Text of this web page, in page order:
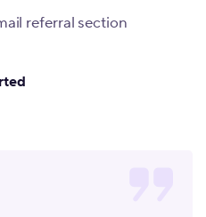
referral section